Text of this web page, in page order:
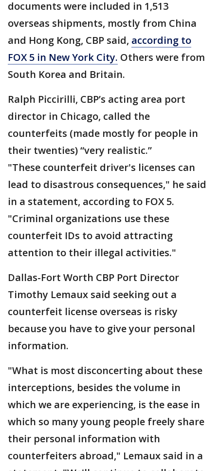
documents were included in 1,513
overseas shipments, mostly from China
and Hong Kong, CBP said, according to
FOX 5 in New York City. Others were from
South Korea and Britain.
Ralph Piccirilli, CBP’s acting area port
director in Chicago, called the
counterfeits (made mostly for people in
their twenties) “very realistic.”
"These counterfeit driver's licenses can
lead to disastrous consequences," he said
in a statement, according to FOX 5.
"Criminal organizations use these
counterfeit IDs to avoid attracting
attention to their illegal activities."
Dallas-Fort Worth CBP Port Director
Timothy Lemaux said seeking out a
counterfeit license overseas is risky
because you have to give your personal
information.
"What is most disconcerting about these
interceptions, besides the volume in
which we are experiencing, is the ease in
which so many young people freely share
their personal information with
counterfeiters abroad," Lemaux said in a